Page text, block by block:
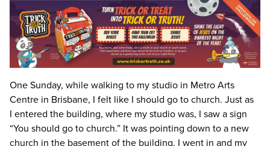
One Sunday, while walking to my studio in Metro Arts
Centre in Brisbane, I felt like I should go to church. Just as
I entered the building, where my studio was, I saw a sign
“You should go to church.” It was pointing down to a new
church in the basement of the building. I went in and my